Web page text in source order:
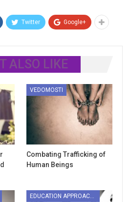
Twitter Google+
ALSO LIKE
VEDOMOSTI
Combating Trafficking of
Human Beings
EDUCATION APPROACHES